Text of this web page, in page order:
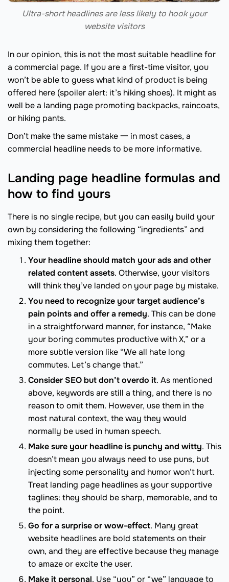
Ultra-short headlines are less likely to hook your
website visitors
In our opinion, this is not the most suitable headline for
a commercial page. If you are a first-time visitor, you
won’t be able to guess what kind of product is being
offered here (spoiler alert: it’s hiking shoes). It might as
well be a landing page promoting backpacks, raincoats,
or hiking pants.
Don’t make the same mistake 一 in most cases, a
commercial headline needs to be more informative.
Landing page headline formulas and
how to find yours
There is no single recipe, but you can easily build your
own by considering the following “ingredients” and
mixing them together:
Your headline should match your ads and other
related content assets. Otherwise, your visitors
will think they’ve landed on your page by mistake.
You need to recognize your target audience’s
pain points and offer a remedy. This can be done
in a straightforward manner, for instance, “Make
your boring commutes productive with X,” or a
more subtle version like “We all hate long
commutes. Let’s change that.”
Consider SEO but don’t overdo it. As mentioned
above, keywords are still a thing, and there is no
reason to omit them. However, use them in the
most natural context, the way they would
normally be used in human speech.
Make sure your headline is punchy and witty. This
doesn’t mean you always need to use puns, but
injecting some personality and humor won’t hurt.
Treat landing page headlines as your supportive
taglines: they should be sharp, memorable, and to
the point.
Go for a surprise or wow-effect. Many great
website headlines are bold statements on their
own, and they are effective because they manage
to amaze or excite the user.
Make it personal. Use “you” or “we” language to